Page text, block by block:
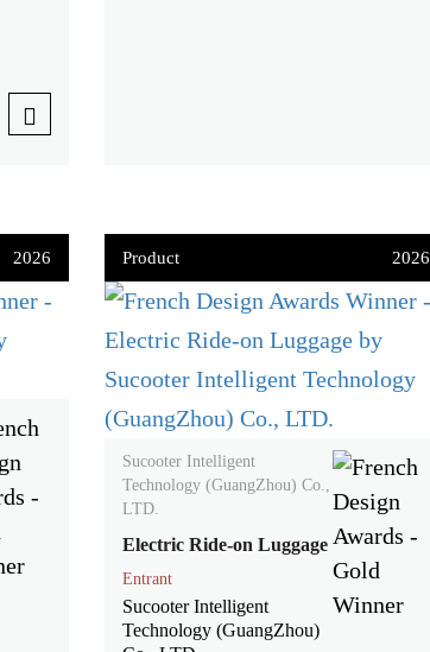
2026 Product 2026
Sucooter Intelligent
Technology (GuangZhou) Co.,
LTD.
Electric Ride-on Luggage
Entrant
Sucooter Intelligent
Technology (GuangZhou)